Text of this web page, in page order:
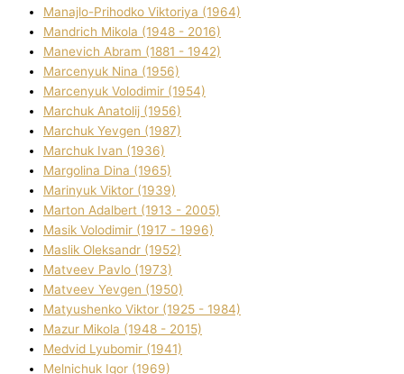
Manajlo-Prihodko Vіktorіya (1964)
Mandrich Mikola (1948 - 2016)
Manevich Abram (1881 - 1942)
Marcenyuk Nіna (1956)
Marcenyuk Volodimir (1954)
Marchuk Anatolіj (1956)
Marchuk Yevgen (1987)
Marchuk Іvan (1936)
Margolіna Dіna (1965)
Marinyuk Vіktor (1939)
Marton Adalbert (1913 - 2005)
Masik Volodimir (1917 - 1996)
Maslik Oleksandr (1952)
Matveev Pavlo (1973)
Matveev Yevgen (1950)
Matyushenko Vіktor (1925 - 1984)
Mazur Mikola (1948 - 2015)
Medvіd Lyubomir (1941)
Melnichuk Іgor (1969)